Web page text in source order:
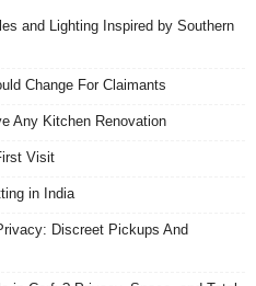
and Lighting Inspired by Southern
Change For Claimants
Any Kitchen Renovation
Visit
in India
Discreet Pickups And